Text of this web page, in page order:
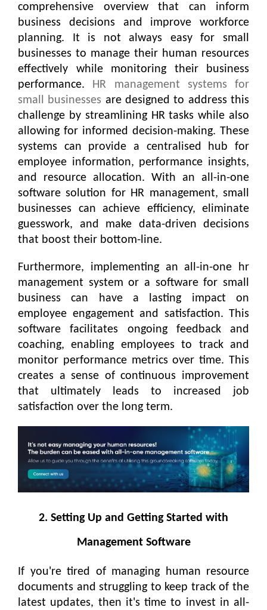
comprehensive overview that can inform
business decisions and improve workforce
planning. It is not always easy for small
businesses to manage their human resources
effectively while monitoring their business
performance. HR management systems for
small businesses are designed to address this
challenge by streamlining HR tasks while also
allowing for informed decision-making. These
systems can provide a centralised hub for
employee information, performance insights,
and resource allocation. With an all-in-one
software solution for HR management, small
businesses can achieve efficiency, eliminate
guesswork, and make data-driven decisions
that boost their bottom-line.
Furthermore, implementing an all-in-one hr
management system or a software for small
business can have a lasting impact on
employee engagement and satisfaction. This
software facilitates ongoing feedback and
coaching, enabling employees to track and
monitor performance metrics over time. This
creates a sense of continuous improvement
that ultimately leads to increased job
satisfaction over the long term.
2. Setting Up and Getting Started with
Management Software
If you're tired of managing human resource
documents and struggling to keep track of the
latest updates, then it's time to invest in all-